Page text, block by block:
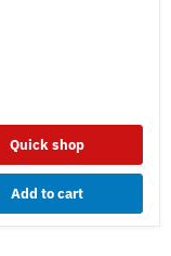
Quick shop
Add to cart